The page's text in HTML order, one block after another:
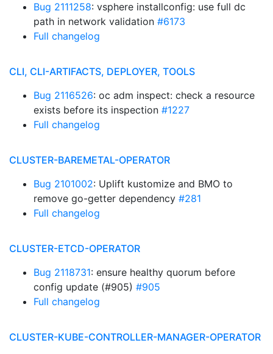
Bug 2111258: vsphere installconfig: use full dc
path in network validation #6173
Full changelog
CLI, CLI-ARTIFACTS, DEPLOYER, TOOLS
Bug 2116526: oc adm inspect: check a resource
exists before its inspection #1227
Full changelog
CLUSTER-BAREMETAL-OPERATOR
Bug 2101002: Uplift kustomize and BMO to
remove go-getter dependency #281
Full changelog
CLUSTER-ETCD-OPERATOR
Bug 2118731: ensure healthy quorum before
config update (#905) #905
Full changelog
CLUSTER-KUBE-CONTROLLER-MANAGER-OPERATOR